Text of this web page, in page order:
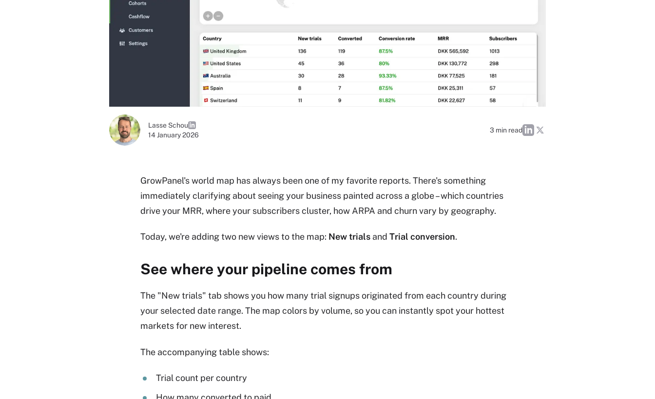
Lasse Schou
14 January 2026
3 min read
GrowPanel's world map has always been one of my favorite reports. There's something
immediately clarifying about seeing your business painted across a globe – which countries
drive your MRR, where your subscribers cluster, how ARPA and churn vary by geography.
Today, we're adding two new views to the map: New trials and Trial conversion.
See where your pipeline comes from
The "New trials" tab shows you how many trial signups originated from each country during
your selected date range. The map colors by volume, so you can instantly spot your hottest
markets for new interest.
The accompanying table shows:
Trial count per country